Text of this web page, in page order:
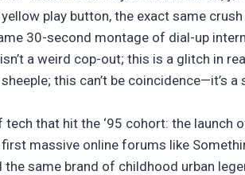
play button, the exact same
30-second montage of dial-up
a weird cop-out; this is a glitch in
this can’t be coincidence—it’s
that hit the ‘95 cohort: the launch
massive online forums like
the same brand of childhood urban